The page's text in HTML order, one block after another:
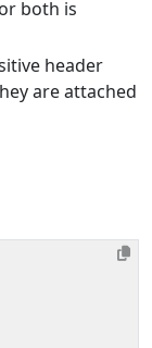
both is
header
are attached